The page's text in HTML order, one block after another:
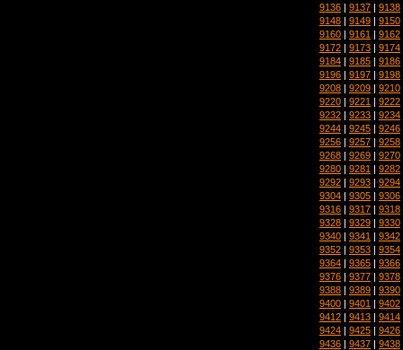
9136 | 9137 | 9138
9148 | 9149 | 9150
9160 | 9161 | 9162
9172 | 9173 | 9174
9184 | 9185 | 9186
9196 | 9197 | 9198
9208 | 9209 | 9210
9220 | 9221 | 9222
9232 | 9233 | 9234
9244 | 9245 | 9246
9256 | 9257 | 9258
9268 | 9269 | 9270
9280 | 9281 | 9282
9292 | 9293 | 9294
9304 | 9305 | 9306
9316 | 9317 | 9318
9328 | 9329 | 9330
9340 | 9341 | 9342
9352 | 9353 | 9354
9364 | 9365 | 9366
9376 | 9377 | 9378
9388 | 9389 | 9390
9400 | 9401 | 9402
9412 | 9413 | 9414
9424 | 9425 | 9426
9436 | 9437 | 9438